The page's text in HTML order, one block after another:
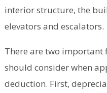
interior structure, the
elevators and escalators.
There are two important
should consider when
deduction. First,